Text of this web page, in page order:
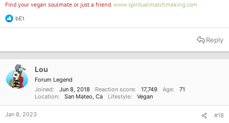
Find your vegan soulmate or just a friend. www.spiritualmatchmaking.com
R
e
t
n
s
bEt
Reply
Lou
Forum Legend
Joined
Jun 8, 2018 Reaction score 17,749 Age
71
Location
San Mateo, Ca Lifestyle Vegan
Jan 8, 2023 #18